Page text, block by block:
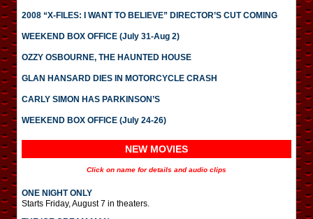
2008 “X-FILES: I WANT TO BELIEVE” DIRECTOR’S CUT COMING
WEEKEND BOX OFFICE (July 31-Aug 2)
OZZY OSBOURNE, THE HAUNTED HOUSE
GLAN HANSARD DIES IN MOTORCYCLE CRASH
CARLY SIMON HAS PARKINSON’S
WEEKEND BOX OFFICE (July 24-26)
NEW MOVIES
Click on name for details and audio clips
ONE NIGHT ONLY
Starts Friday, August 7 in theaters.